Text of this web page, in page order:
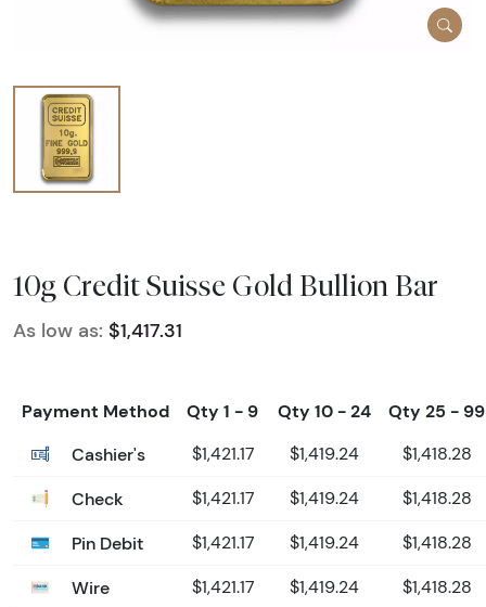
10g Credit Suisse Gold Bullion Bar
As low as: $1,417.31
Payment Method Qty 1 - 9 Qty 10 - 24
Qty 25 - 99
Cashier's
$1,421.17 $1,419.24 $1,418.28
Check $1,421.17 $1,419.24 $1,418.28
Pin Debit $1,421.17 $1,419.24 $1,418.28
Wire $1,421.17 $1,419.24 $1,418.28